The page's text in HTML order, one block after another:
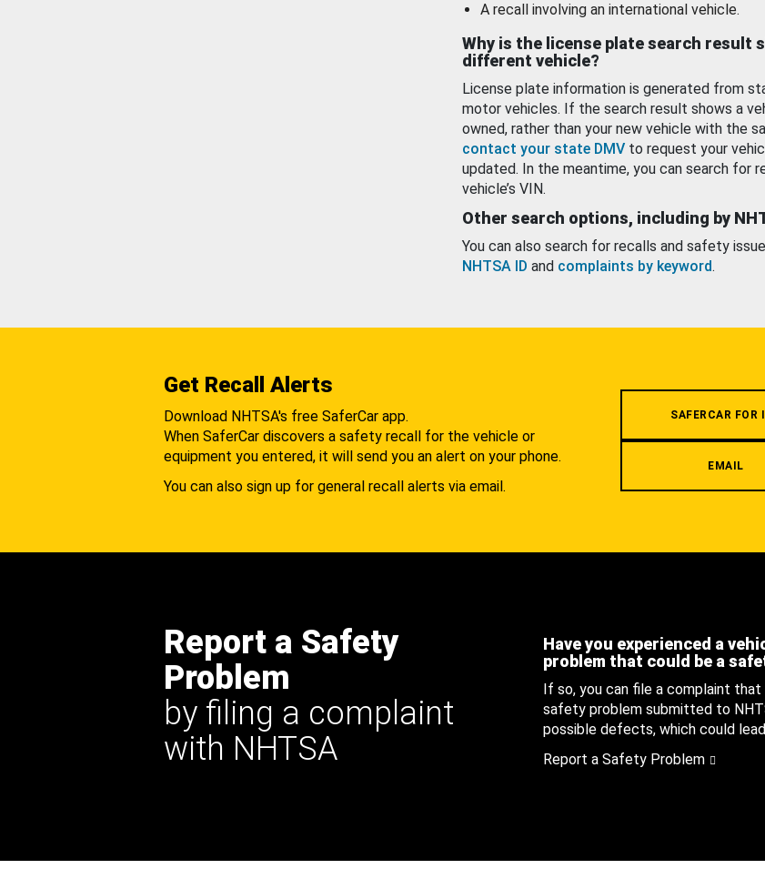
A recall involving an international vehicle.
Why is the license plate search result
different vehicle?
License plate information is generated from
motor vehicles. If the search result shows a
owned, rather than your new vehicle with the
contact your state DMV to request your
updated. In the meantime, you can search for
vehicle’s VIN.
Other search options, including by
You can also search for recalls and safety
NHTSA ID and complaints by keyword.
Get Recall Alerts
Download NHTSA's free SaferCar app.
When SaferCar discovers a safety recall for the vehicle or
equipment you entered, it will send you an alert on your phone.
You can also sign up for general recall alerts via email.
SAFERCAR FOR
EMAIL
Report a Safety
Problem
by filing a complaint
with NHTSA
Have you experienced a
problem that could be a
If so, you can file a complaint
safety problem submitted to
possible defects, which could
Report a Safety Problem